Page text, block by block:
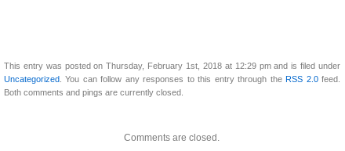
This entry was posted on Thursday, February 1st, 2018 at 12:29 pm and is filed under
Uncategorized . You can follow any responses to this entry through theRSS 2.0feed.
Both comments and pings are currently closed.
Comments are closed.